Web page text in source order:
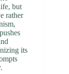
but
rather
its